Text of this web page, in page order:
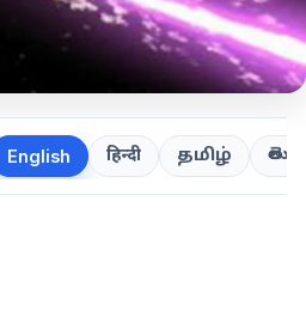
English हिन्दी தமிழ்